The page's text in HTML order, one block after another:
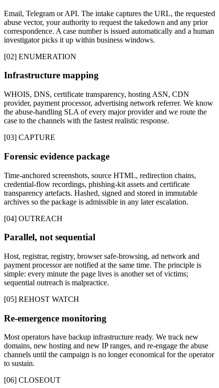
Email, Telegram or API. The intake captures the URL, the requested
abuse vector, your authority to request the takedown and any prior
correspondence. A case number is issued automatically and a human
investigator picks it up within business windows.
[02] ENUMERATION
Infrastructure mapping
WHOIS, DNS, certificate transparency, hosting ASN, CDN
provider, payment processor, advertising network referrer. We know
the abuse-handling SLA of every major provider and we route the
case to the channels with the fastest realistic response.
[03] CAPTURE
Forensic evidence package
Time-anchored screenshots, source HTML, redirection chains,
credential-flow recordings, phishing-kit assets and certificate
transparency artefacts. Hashed, signed and stored in immutable
archives so the package is admissible in any later escalation.
[04] OUTREACH
Parallel, not sequential
Host, registrar, registry, browser safe-browsing, ad network and
payment processor are notified at the same time. The principle is
simple: every minute the page lives is another set of victims;
sequential outreach is malpractice.
[05] REHOST WATCH
Re-emergence monitoring
Most operators have backup infrastructure ready. We track new
domains, new hosting and new IP ranges, and re-engage the abuse
channels until the campaign is no longer economical for the operator
to sustain.
[06] CLOSEOUT